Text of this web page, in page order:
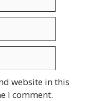
website in this
I comment.